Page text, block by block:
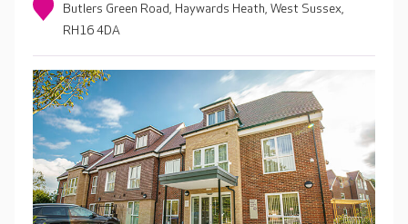
Butlers Green Road, Haywards Heath, West Sussex,
RH16 4DA